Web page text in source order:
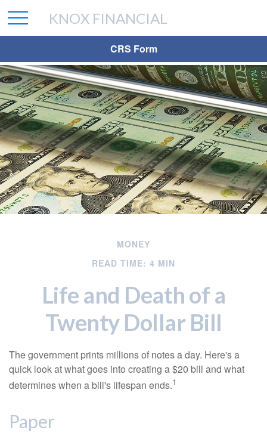
CRS Form
KNOX FINANCIAL
MONEY
READ TIME: 4 MIN
Life and Death of a
Twenty Dollar Bill
The government prints millions of notes a day. Here's a
quick look at what goes into creating a $20 bill and what
determines when a bill's lifespan ends.1
Paper